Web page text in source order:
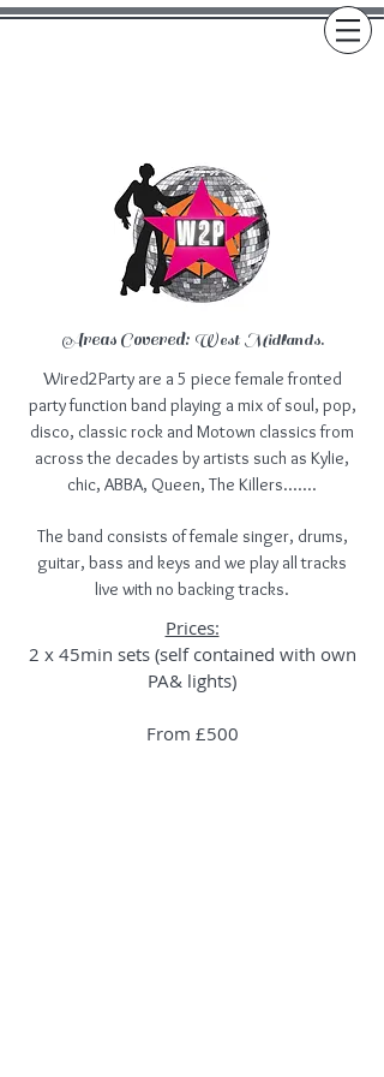
Areas Covered:West Midlands.
Wired2Party are a 5 piece female fronted
party function band playing a mix of soul, pop,
disco, classic rock and Motown classics from
across the decades by artists such as Kylie,
chic, ABBA, Queen, The Killers.......
The band consists of female singer, drums,
guitar, bass and keys and we play all tracks
live with no backing tracks.
Prices:
2 x 45min sets (self contained with own
PA& lights)
From £500